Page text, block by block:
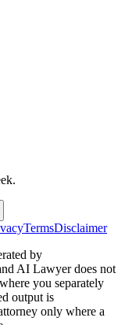
TermsDisclaimer
by
AI Lawyer does not
you separately
output is
only where a